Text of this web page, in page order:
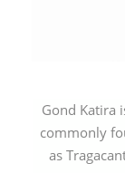
Gond Katira
commonly
as